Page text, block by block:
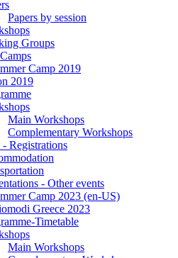
Papers by session
Groups
Camp 2019
2019
Main Workshops
Complementary Workshops
- Registrations
- Other events
Camp 2023 (en-US)
Greece 2023
Timetable
Main Workshops